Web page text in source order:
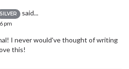
SILVER said...
pm
I never would've thought of writing
this!